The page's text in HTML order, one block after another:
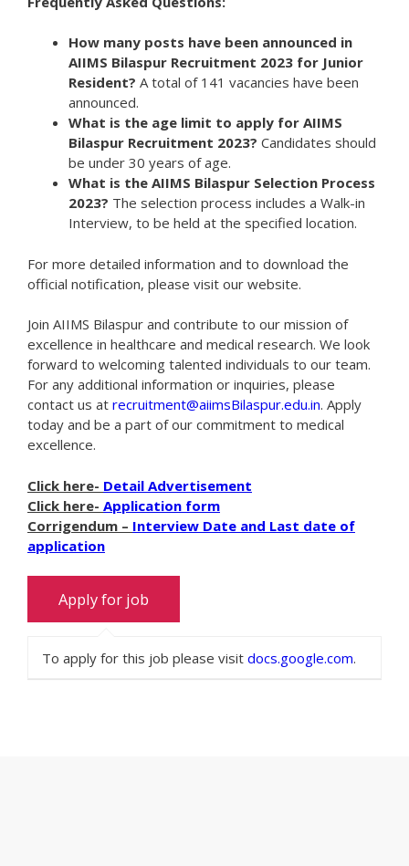
How many posts have been announced in
AIIMS Bilaspur Recruitment 2023 for Junior
Resident? A total of 141 vacancies have been
announced.
What is the age limit to apply for AIIMS
Bilaspur Recruitment 2023? Candidates should
be under 30 years of age.
What is the AIIMS Bilaspur Selection Process
2023? The selection process includes a Walk-in
Interview, to be held at the specified location.
For more detailed information and to download the
official notification, please visit our website.
Join AIIMS Bilaspur and contribute to our mission of
excellence in healthcare and medical research. We look
forward to welcoming talented individuals to our team.
For any additional information or inquiries, please
contact us at recruitment@aiimsBilaspur.edu.in. Apply
today and be a part of our commitment to medical
excellence.
Click here- Detail Advertisement
Click here- Application form
Corrigendum – Interview Date and Last date of
application
To apply for this job please visit docs.google.com.